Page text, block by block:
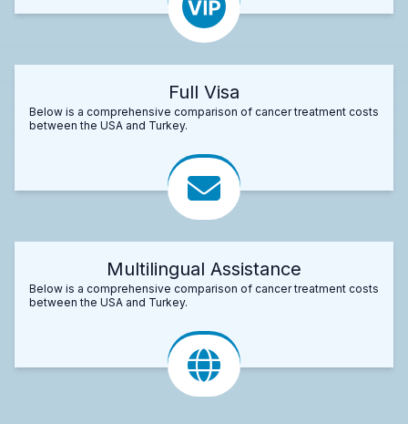
Full Visa
Below is a comprehensive comparison of cancer treatment costs
between the USA and Turkey.
Multilingual Assistance
Below is a comprehensive comparison of cancer treatment costs
between the USA and Turkey.